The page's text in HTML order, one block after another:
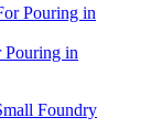
Pouring in